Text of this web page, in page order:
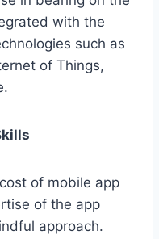
with the
such as
of Things,
of mobile app
of the app
approach.